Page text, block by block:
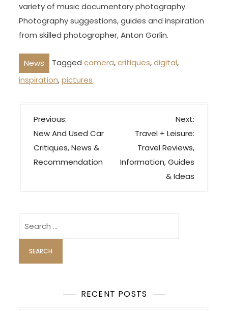
variety of music documentary photography.
Photography suggestions, guides and inspiration
from skilled photographer, Anton Gorlin.
News Taggedcamera,critiques,digital,
inspiration,pictures
P
o
s
t
i
g
a
t
Previous:
New And Used Car
Critiques, News &
Recommendation
Next:
Travel + Leisure:
Travel Reviews,
Information, Guides
& Ideas
RECENT POSTS